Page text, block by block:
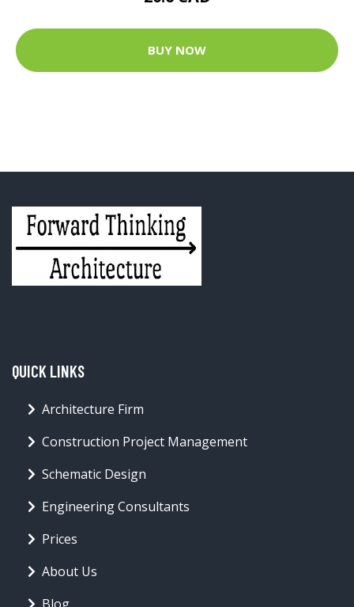
BUY NOW
QUICK LINKS
Architecture Firm
Construction Project Management
Schematic Design
Engineering Consultants
Prices
About Us